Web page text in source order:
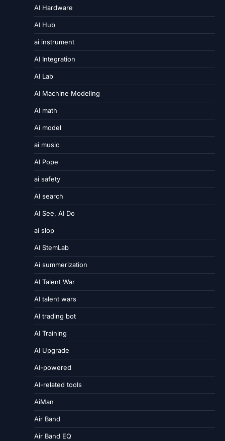
AI Hardware
AI Hub
ai instrument
AI Integration
AI Lab
AI Machine Modeling
AI math
Ai model
ai music
AI Pope
ai safety
AI search
AI See, AI Do
ai slop
AI StemLab
Ai summerization
AI Talent War
AI talent wars
AI trading bot
AI Training
AI Upgrade
AI-powered
AI-related tools
AiMan
Air Band
Air Band EQ